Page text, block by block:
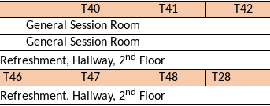
T40 T41 T42
General Session Room
General Session Room
Refreshment, Hallway, 2nd Floor
T46 T47 T48
T28
Refreshment, Hallway, 2nd Floor